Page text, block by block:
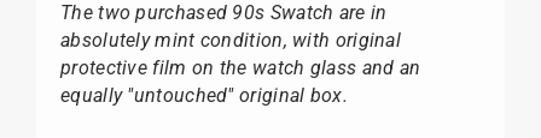
The two purchased 90s Swatch are in
absolutely mint condition, with original
protective film on the watch glass and an
equally "untouched" original box.